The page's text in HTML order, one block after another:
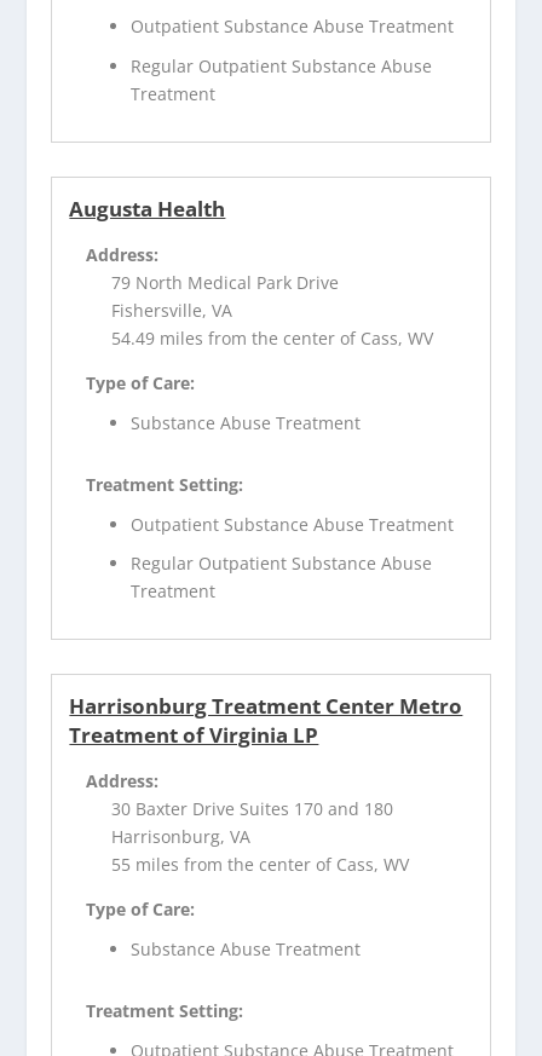
Outpatient Substance Abuse Treatment
Regular Outpatient Substance Abuse
Treatment
Augusta Health
Address:
79 North Medical Park Drive
Fishersville, VA
54.49 miles from the center of Cass, WV
Type of Care:
Substance Abuse Treatment
Treatment Setting:
Outpatient Substance Abuse Treatment
Regular Outpatient Substance Abuse
Treatment
Harrisonburg Treatment Center Metro
Treatment of Virginia LP
Address:
30 Baxter Drive Suites 170 and 180
Harrisonburg, VA
55 miles from the center of Cass, WV
Type of Care:
Substance Abuse Treatment
Treatment Setting:
Outpatient Substance Abuse Treatment